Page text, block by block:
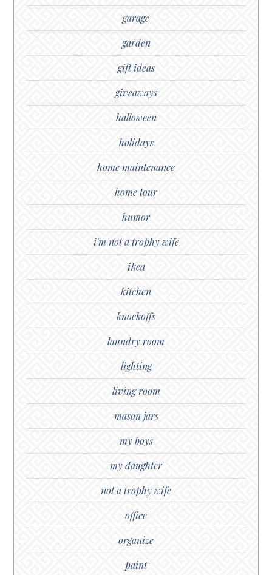
garage
garden
gift ideas
giveaways
halloween
holidays
home maintenance
home tour
humor
i'm not a trophy wife
ikea
kitchen
knockoffs
laundry room
lighting
living room
mason jars
my boys
my daughter
not a trophy wife
office
organize
paint